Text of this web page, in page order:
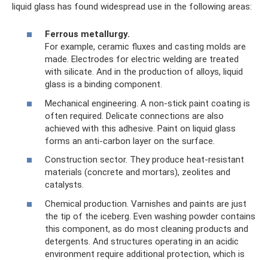
liquid glass has found widespread use in the following areas:
Ferrous metallurgy.
For example, ceramic fluxes and casting molds are
made. Electrodes for electric welding are treated
with silicate. And in the production of alloys, liquid
glass is a binding component.
Mechanical engineering. A non-stick paint coating is
often required. Delicate connections are also
achieved with this adhesive. Paint on liquid glass
forms an anti-carbon layer on the surface.
Construction sector. They produce heat-resistant
materials (concrete and mortars), zeolites and
catalysts.
Chemical production. Varnishes and paints are just
the tip of the iceberg. Even washing powder contains
this component, as do most cleaning products and
detergents. And structures operating in an acidic
environment require additional protection, which is